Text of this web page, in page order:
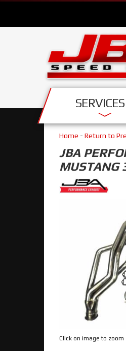
SERVICES
Home - Return to
JBA
MUSTANG
Click on image to zoom